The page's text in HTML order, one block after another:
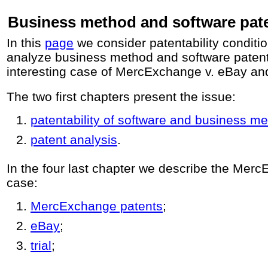
Business method and software
In this page we consider patentability
analyze business method and software
interesting case of MercExchange v. eBay
The two first chapters present the issue:
patentability of software and business
patent analysis.
In the four last chapter we describe the
case:
MercExchange patents;
eBay;
trial;